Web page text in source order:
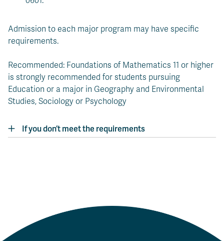
Admission to each major program may have specific
requirements.
Recommended: Foundations of Mathematics 11 or higher
is strongly recommended for students pursuing
Education or a major in Geography and Environmental
Studies, Sociology or Psychology
If you don’t meet the requirements